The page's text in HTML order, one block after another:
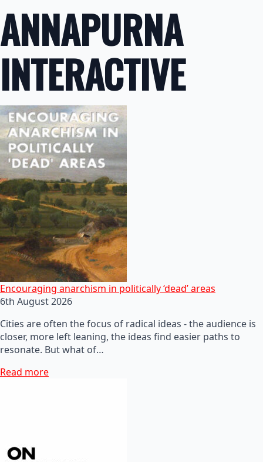
ANNAPURNA
INTERACTIVE
Encouraging anarchism in politically ‘dead’ areas
6th August 2026
Cities are often the focus of radical ideas - the audience is
closer, more left leaning, the ideas find easier paths to
resonate. But what of…
Read more